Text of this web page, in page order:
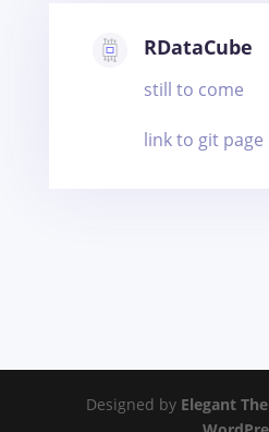
RDataCube
still to come
link to git page
Designed by Elegant